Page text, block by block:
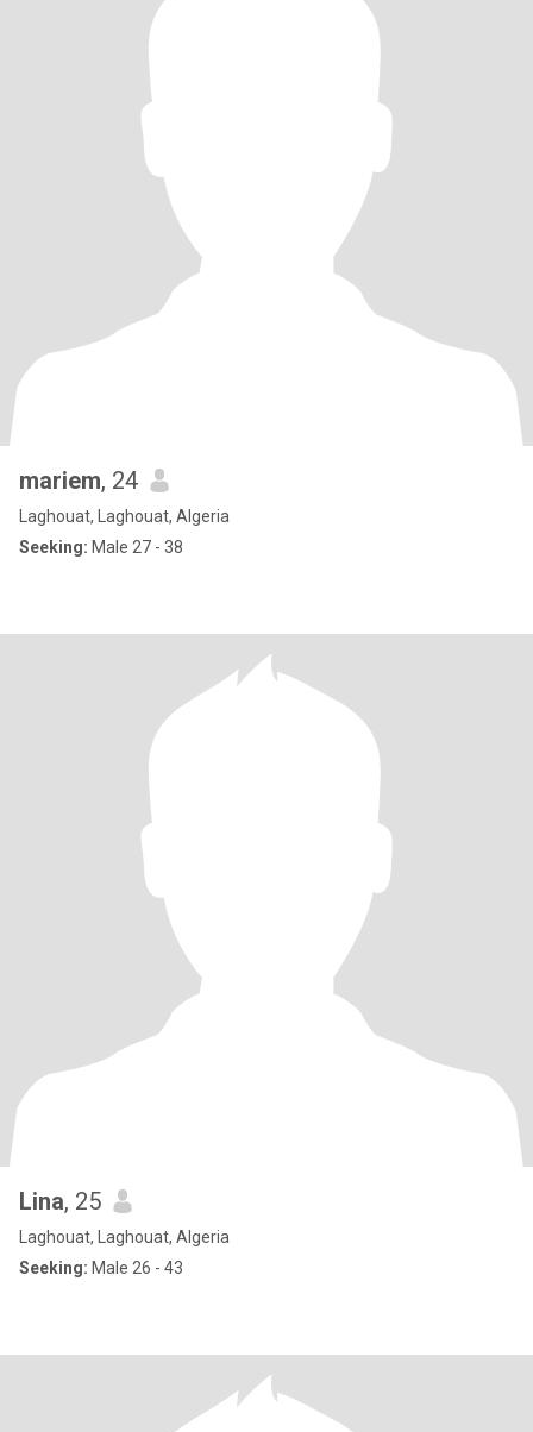
mariem, 24
Laghouat, Laghouat, Algeria
Seeking: Male 27 - 38
Lina, 25
Laghouat, Laghouat, Algeria
Seeking: Male 26 - 43